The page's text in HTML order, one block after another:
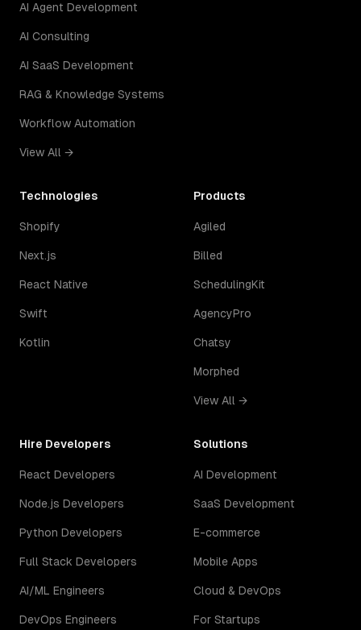
AI Agent Development
AI Consulting
AI SaaS Development
RAG & Knowledge Systems
Workflow Automation
View All →
Technologies
Shopify
Next.js
React Native
Swift
Kotlin
Products
Agiled
Billed
SchedulingKit
AgencyPro
Chatsy
Morphed
View All →
Hire Developers
React Developers
Node.js Developers
Python Developers
Full Stack Developers
AI/ML Engineers
DevOps Engineers
Solutions
AI Development
SaaS Development
E-commerce
Mobile Apps
Cloud & DevOps
For Startups